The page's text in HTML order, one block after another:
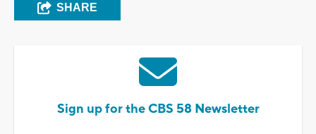
SHARE
Sign up for the CBS 58 Newsletter